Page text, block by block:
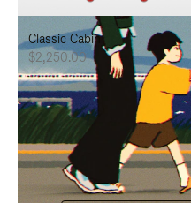
IT
IT
Classic Cabin
$2,250.00